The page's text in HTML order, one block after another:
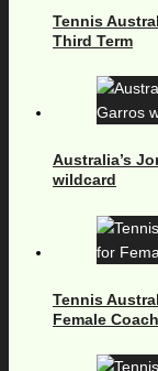
Tennis
Third Term
Australia’s
wildcard
Tennis
Female